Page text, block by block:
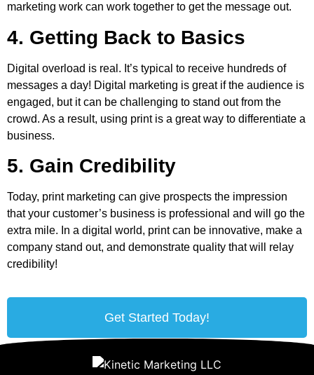
marketing work can work together to get the message out.
4. Getting Back to Basics
Digital overload is real. It’s typical to receive hundreds of
messages a day! Digital marketing is great if the audience is
engaged, but it can be challenging to stand out from the
crowd. As a result, using print is a great way to differentiate a
business.
5. Gain Credibility
Today, print marketing can give prospects the impression
that your customer’s business is professional and will go the
extra mile. In a digital world, print can be innovative, make a
company stand out, and demonstrate quality that will relay
credibility!
Get Started Today!